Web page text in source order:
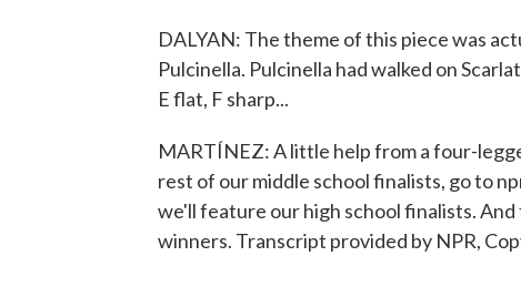
DALYAN: The theme of this piece was
Pulcinella. Pulcinella had walked on
E flat, F sharp...
MARTÍNEZ: A little help from a four-
rest of our middle school finalists, go to
we'll feature our high school finalists.
winners. Transcript provided by NPR,